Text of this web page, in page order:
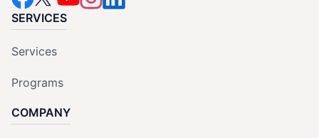
SERVICES
Services
Programs
COMPANY